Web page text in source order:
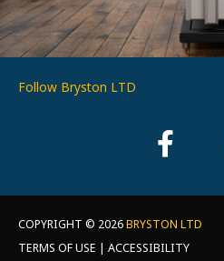
Follow Bryston LTD
COPYRIGHT © 2026BRYSTON LTD
TERMS OF USE | ACCESSIBILITY